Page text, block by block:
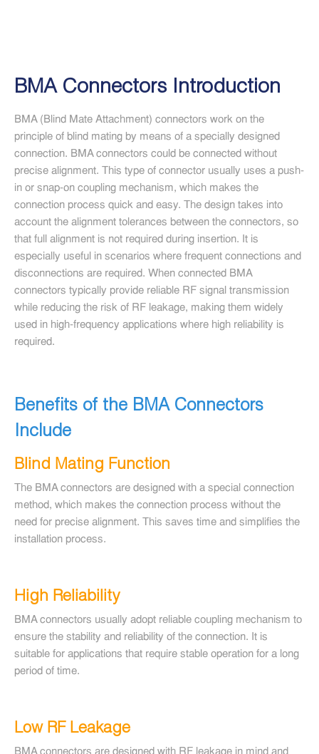
BMA Connectors Introduction
BMA (Blind Mate Attachment) connectors work on the
principle of blind mating by means of a specially designed
connection. BMA connectors could be connected without
precise alignment. This type of connector usually uses a push-
in or snap-on coupling mechanism, which makes the
connection process quick and easy. The design takes into
account the alignment tolerances between the connectors, so
that full alignment is not required during insertion. It is
especially useful in scenarios where frequent connections and
disconnections are required. When connected BMA
connectors typically provide reliable RF signal transmission
while reducing the risk of RF leakage, making them widely
used in high-frequency applications where high reliability is
required.
Benefits of the BMA Connectors
Include
Blind Mating Function
The BMA connectors are designed with a special connection
method, which makes the connection process without the
need for precise alignment. This saves time and simplifies the
installation process.
High Reliability
BMA connectors usually adopt reliable coupling mechanism to
ensure the stability and reliability of the connection. It is
suitable for applications that require stable operation for a long
period of time.
Low RF Leakage